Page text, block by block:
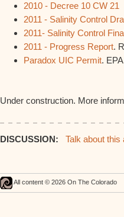
2010 - Decree 10 CW 21
2011 - Salinity Control
2011- Salinity Control
2011 - Progress Report.
Paradox UIC Permit.
Under construction. More
DISCUSSION: Talk about this
All content © 2026 On The Colorado